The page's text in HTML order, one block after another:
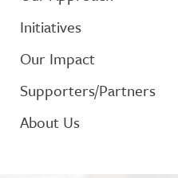
Initiatives
Our Impact
Supporters/Partners
About Us